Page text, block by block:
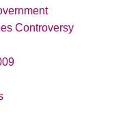
Controversy